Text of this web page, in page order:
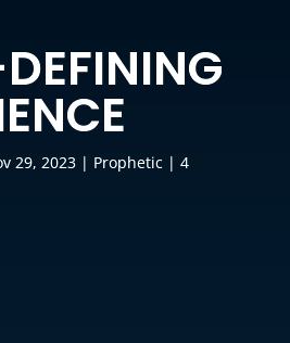
29, 2023| Prophetic| 4